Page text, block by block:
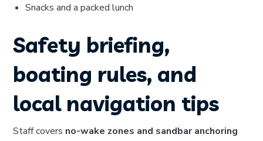
Snacks and a packed lunch
Safety briefing,
boating rules, and
local navigation tips
Staff covers no-wake zones and sandbar anchoring